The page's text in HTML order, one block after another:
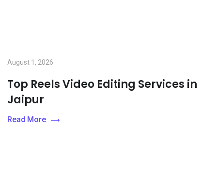
August 1, 2026
Top Reels Video Editing Services in
Jaipur
Read More